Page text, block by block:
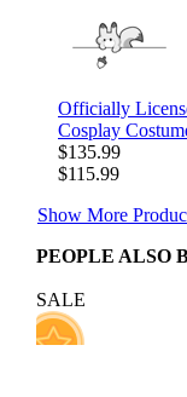
Officially
Cosplay
$135.99
$115.99
Show More
PEOPLE ALSO
SALE